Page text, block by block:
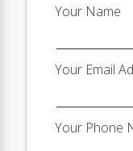
Your Name
Your Email
Your Phone